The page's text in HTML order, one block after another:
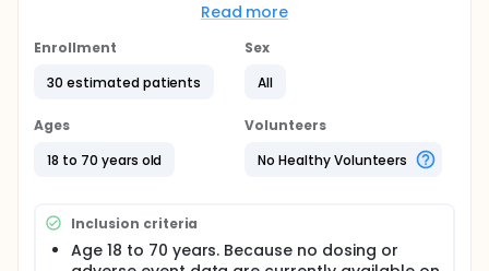
Primary Objectives:
Phase 1: To establish the safety of asciminib in
combination with FLAG-Ida and venetoclax.
Phase 2: To evaluate the efficacy and toxicity of
venetoclax.
Phase 1: Incidence of dose limiting toxicities (DLTs)
during the first cycle of study treatment.
Read more
Enrollment
30 estimated patients
Sex
All
Ages
18 to 70 years old
Volunteers
No Healthy Volunteers
Inclusion criteria
Age 18 to 70 years. Because no dosing or